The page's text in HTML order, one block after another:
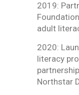
2019:
adult
2020:
literacy
Northstar